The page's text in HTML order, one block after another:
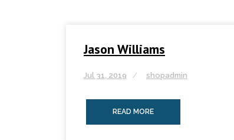
Jason Williams
Jul 31, 2019 shopadmin
READ MORE